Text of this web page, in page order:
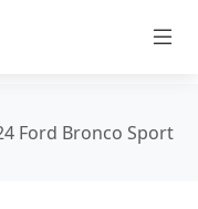
Ford Bronco Sport